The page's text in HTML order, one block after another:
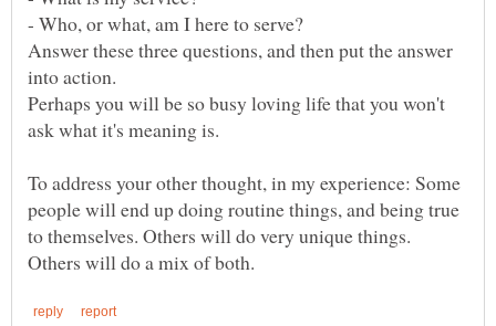
Answer these three questions, and then put the answer
Perhaps you will be so busy loving life that you won't
To address your other thought, in my experience: Some
people will end up doing routine things, and being true
to themselves. Others will do very unique things.